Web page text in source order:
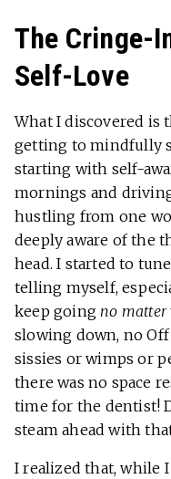
The Cringe-
Self-Love
What I discovered is
getting to mindfully
starting with self-
mornings and
hustling from one
deeply aware of the
head. I started to
telling myself,
keep going no matter
slowing down, no
sissies or wimps or
there was no space
time for the dentist!
steam ahead with
I realized that, while